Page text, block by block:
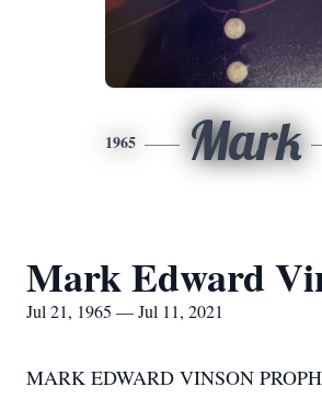
1965 Mark
Mark Edward
Jul 21, 1965 — Jul 11, 2021
MARK EDWARD VINSON